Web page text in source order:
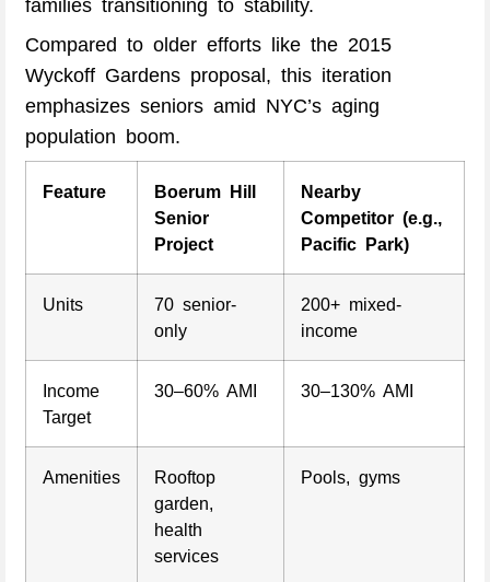
families transitioning to stability.
Compared to older efforts like the 2015
Wyckoff Gardens proposal, this iteration
emphasizes seniors amid NYC’s aging
population boom.
Feature
Boerum Hill
Senior
Project
Nearby
Competitor (e.g.,
Pacific Park)
Units
70 senior-
only
200+ mixed-
income
Income
Target
30–60% AMI 30–130% AMI
Amenities
Rooftop
garden,
health
services
Pools, gyms